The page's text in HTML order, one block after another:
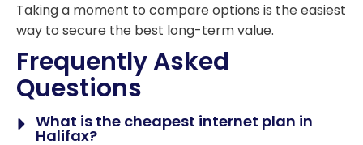
Taking a moment to compare options is the easiest
way to secure the best long-term value.
Frequently Asked
Questions
What is the cheapest internet plan in
Halifax?